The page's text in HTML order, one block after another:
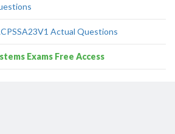
Actual Questions
Exams Free Access